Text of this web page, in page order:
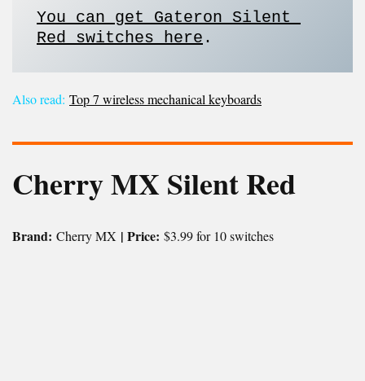
You can get Gateron Silent
Red switches here .
Also read: Top 7 wireless mechanical keyboards
Cherry MX Silent Red
Brand: Cherry MX | Price: $3.99 for 10 switches